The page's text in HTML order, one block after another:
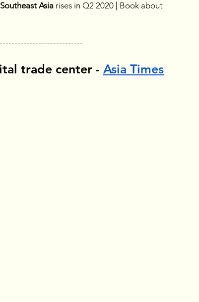
Southeast Asia rises in Q2 2020
Book about
trade center - Asia Times